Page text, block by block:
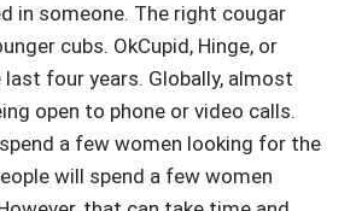
in someone. The right cougar
cubs. OkCupid, Hinge, or
four years. Globally, almost
open to phone or video calls.
a few women looking for the
will spend a few women